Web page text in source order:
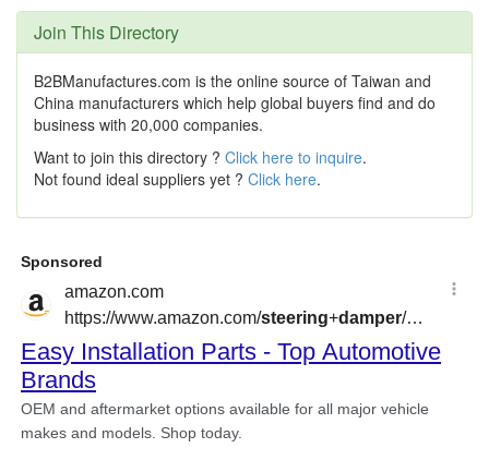
Join This Directory
B2BManufactures.com is the online source of Taiwan and
China manufacturers which help global buyers find and do
business with 20,000 companies.
Want to join this directory ? Click here to inquire.
Not found ideal suppliers yet ? Click here.